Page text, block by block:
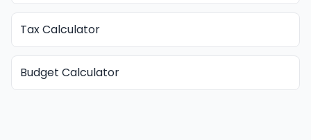
Tax Calculator
Budget Calculator